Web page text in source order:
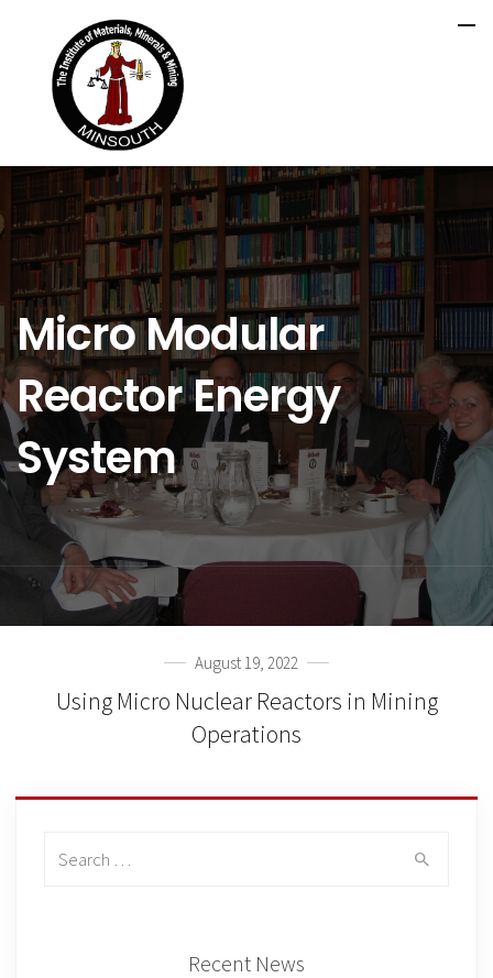
Micro Modular
Reactor Energy
System
August 19, 2022
Using Micro Nuclear Reactors in Mining
Operations
Recent News